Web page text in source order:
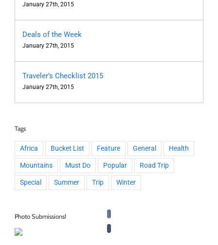
January 27th, 2015
Deals of the Week
January 27th, 2015
Traveler’s Checklist 2015
January 27th, 2015
Tags
Africa Bucket List Feature General Health
Mountains Must Do Popular Road Trip
Special Summer Trip Winter
Photo Submissions!
1
2